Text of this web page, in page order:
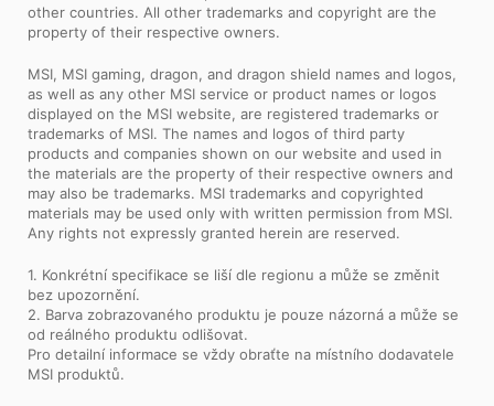
other countries. All other trademarks and copyright are the
property of their respective owners.
MSI, MSI gaming, dragon, and dragon shield names and logos,
as well as any other MSI service or product names or logos
displayed on the MSI website, are registered trademarks or
trademarks of MSI. The names and logos of third party
products and companies shown on our website and used in
the materials are the property of their respective owners and
may also be trademarks. MSI trademarks and copyrighted
materials may be used only with written permission from MSI.
Any rights not expressly granted herein are reserved.
1. Konkrétní specifikace se liší dle regionu a může se změnit
bez upozornění.
2. Barva zobrazovaného produktu je pouze názorná a může se
od reálného produktu odlišovat.
Pro detailní informace se vždy obraťte na místního dodavatele
MSI produktů.